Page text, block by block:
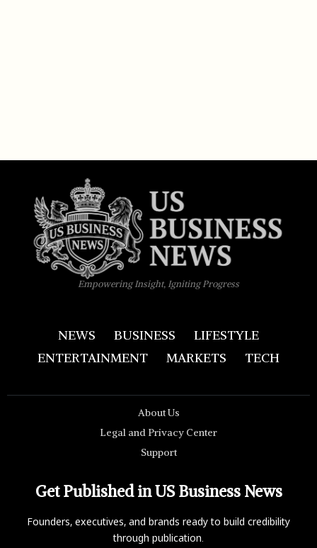
Empowering Insight, Igniting Progress
NEWS BUSINESS
LIFESTYLE
ENTERTAINMENT
MARKETS TECH
About Us
Legal and Privacy Center
Support
Get Published in US Business News
Founders, executives, and brands ready to build credibility
through publication.